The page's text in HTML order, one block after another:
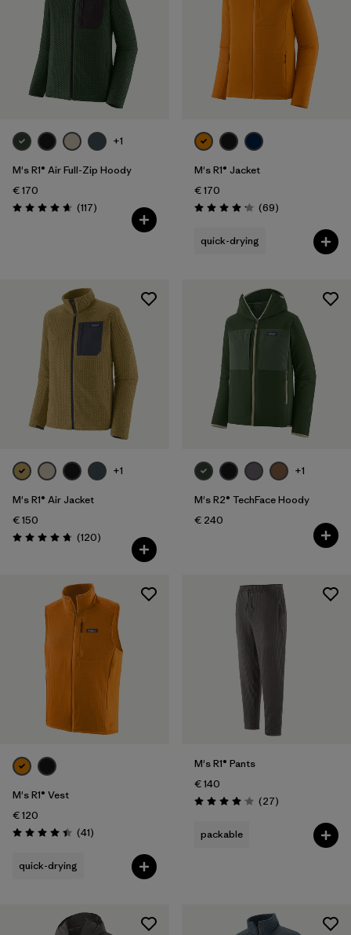
+1
M's R1® Air Full-Zip Hoody
€ 170
Rating: 4.7 / 5 (117Reviews
)
M's R1® Jacket
€ 170
Rating: 4.1 / 5 (69Reviews
)
quick-drying
+1
M's R1® Air Jacket
€ 150
Rating: 4.7 / 5 (120Reviews
)
+1
M's R2® TechFace Hoody
€ 240
M's R1® Vest
€ 120
Rating: 4.4 / 5 (41Reviews
)
quick-drying
M's R1® Pants
€ 140
Rating: 4.1 / 5 (27Reviews
)
packable